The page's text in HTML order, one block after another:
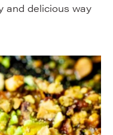
and delicious way